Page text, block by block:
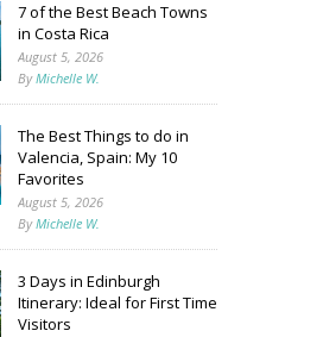
7 of the Best Beach Towns
in Costa Rica
August 5, 2026
ByMichelle W.
The Best Things to do in
Valencia, Spain: My 10
Favorites
August 5, 2026
ByMichelle W.
3 Days in Edinburgh
Itinerary: Ideal for First Time
Visitors